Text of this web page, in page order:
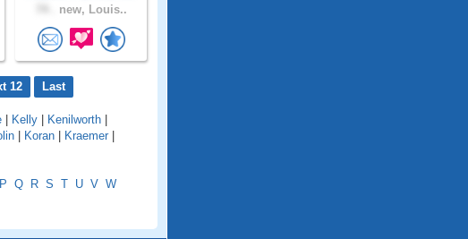
new, Louis..
12 Last
Kelly Kenilworth
Koran Kraemer
P Q R S T U V W